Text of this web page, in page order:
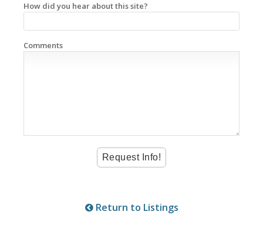
How did you hear about this site?
Comments
Return to Listings